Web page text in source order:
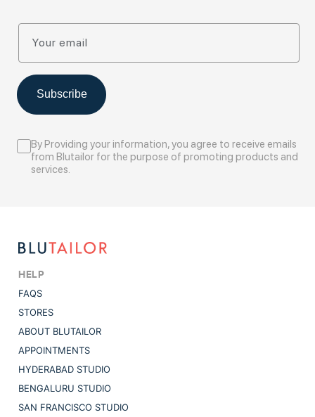
Your email
Subscribe
By Providing your information, you agree to receive emails
from Blutailor for the purpose of promoting products and
services.
HELP
FAQS
STORES
ABOUT BLUTAILOR
APPOINTMENTS
HYDERABAD STUDIO
BENGALURU STUDIO
SAN FRANCISCO STUDIO